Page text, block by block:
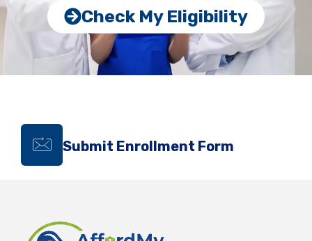
Check My Eligibility
Submit Enrollment Form